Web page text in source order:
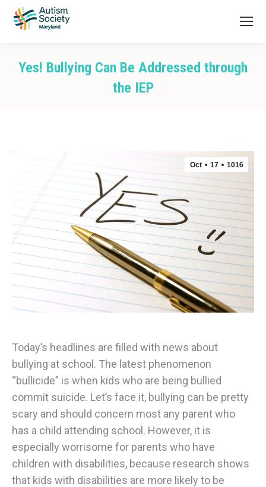
Yes! Bullying Can Be Addressed through
the IEP
Oct 17 1016
Today’s headlines are filled with news about
bullying at school. The latest phenomenon
“bullicide” is when kids who are being bullied
commit suicide. Let’s face it, bullying can be pretty
scary and should concern most any parent who
has a child attending school. However, it is
especially worrisome for parents who have
children with disabilities, because research shows
that kids with disabilities are more likely to be